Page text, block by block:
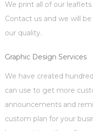
We print all of our
Contact us and we will
our quality.
Graphic Design Services
We have created
can use to get more
announcements and
custom plan for your